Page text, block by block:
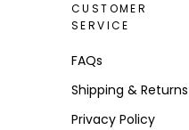
CUSTOMER
SERVICE
FAQs
Shipping & Returns
Privacy Policy